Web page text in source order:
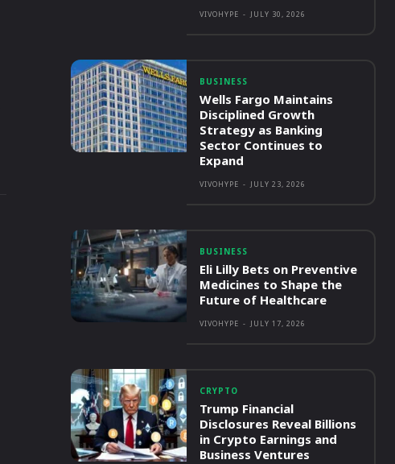
VIVOHYPE - JULY 30, 2026
BUSINESS
Wells Fargo Maintains
Disciplined Growth
Strategy as Banking
Sector Continues to
Expand
VIVOHYPE - JULY 23, 2026
BUSINESS
Eli Lilly Bets on Preventive
Medicines to Shape the
Future of Healthcare
VIVOHYPE - JULY 17, 2026
CRYPTO
Trump Financial
Disclosures Reveal Billions
in Crypto Earnings and
Business Ventures